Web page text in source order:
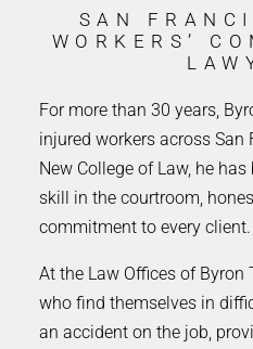
SAN
WORKERS’
For more than 30 years,
injured workers across
New College of Law, he
skill in the courtroom,
commitment to every client.
At the Law Offices of Byron
who find themselves in
an accident on the job,